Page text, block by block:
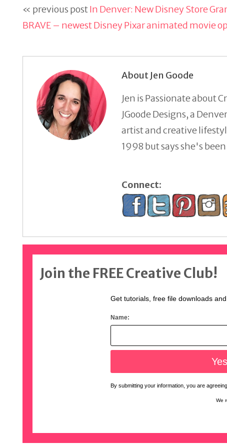
« previous postIn Denver: New Disney Store
BRAVE – newest Disney Pixar animated movie
About Jen Goode
Jen is Passionate about
JGoode Designs, a
artist and creative
1998 but says she's
Connect:
Join the FREE Creative Club!
Get tutorials, free file downloads
Name:
By submitting your information, you are
We